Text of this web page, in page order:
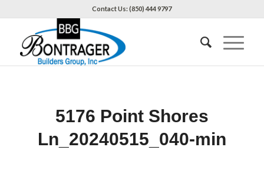
Contact Us: (850) 444 9797
5176 Point Shores
Ln_20240515_040-min